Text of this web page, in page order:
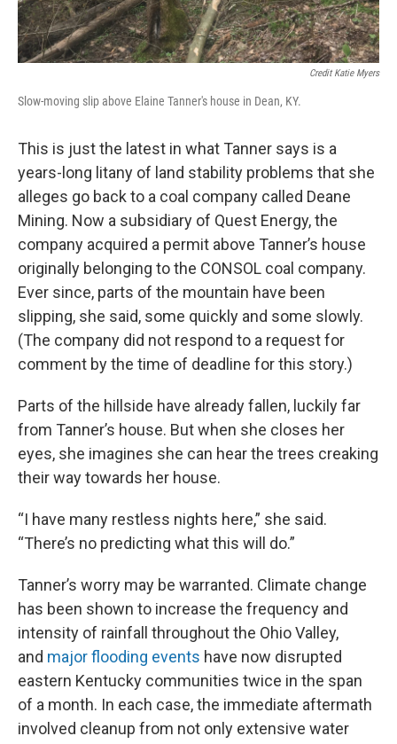
Credit Katie Myers
Slow-moving slip above Elaine Tanner's house in Dean, KY.
This is just the latest in what Tanner says is a
years-long litany of land stability problems that she
alleges go back to a coal company called Deane
Mining. Now a subsidiary of Quest Energy, the
company acquired a permit above Tanner’s house
originally belonging to the CONSOL coal company.
Ever since, parts of the mountain have been
slipping, she said, some quickly and some slowly.
(The company did not respond to a request for
comment by the time of deadline for this story.)
Parts of the hillside have already fallen, luckily far
from Tanner’s house. But when she closes her
eyes, she imagines she can hear the trees creaking
their way towards her house.
“I have many restless nights here,” she said.
“There’s no predicting what this will do.”
Tanner’s worry may be warranted. Climate change
has been shown to increase the frequency and
intensity of rainfall throughout the Ohio Valley,
and major flooding events have now disrupted
eastern Kentucky communities twice in the span
of a month. In each case, the immediate aftermath
involved cleanup from not only extensive water